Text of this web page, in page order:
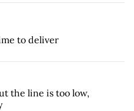
to deliver
the line is too low,